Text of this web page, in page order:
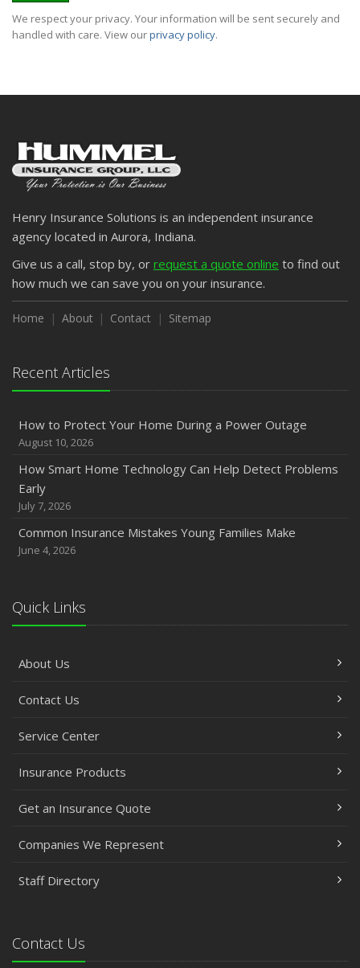
We respect your privacy. Your information will be sent securely and
handled with care. View ourprivacy policy.
Henry Insurance Solutions is an independent insurance
agency located in Aurora, Indiana.
Give us a call, stop by, or request a quote online to find out
how much we can save you on your insurance.
Home About Contact Sitemap
Recent Articles
How to Protect Your Home During a Power Outage
August 10, 2026
How Smart Home Technology Can Help Detect Problems
Early
July 7, 2026
Common Insurance Mistakes Young Families Make
June 4, 2026
Quick Links
About Us
Contact Us
Service Center
Insurance Products
Get an Insurance Quote
Companies We Represent
Staff Directory
Contact Us